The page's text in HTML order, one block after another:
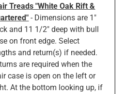
Treads "White Oak Rift &
- Dimensions are 1"
and 11 1/2" deep with bull
on front edge. Select
and return(s) if needed.
are required when the
case is open on the left or
At the bottom looking up, if